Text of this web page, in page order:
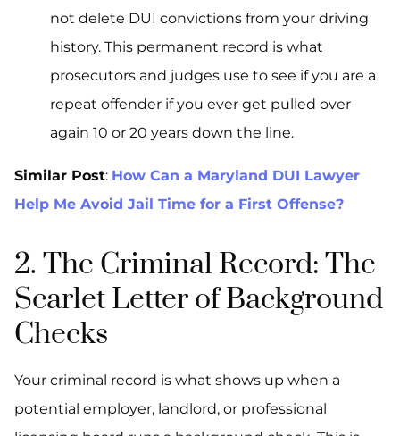
not delete DUI convictions from your driving
history. This permanent record is what
prosecutors and judges use to see if you are a
repeat offender if you ever get pulled over
again 10 or 20 years down the line.
Similar Post: How Can a Maryland DUI Lawyer
Help Me Avoid Jail Time for a First Offense?
2. The Criminal Record: The
Scarlet Letter of Background
Checks
Your criminal record is what shows up when a
potential employer, landlord, or professional